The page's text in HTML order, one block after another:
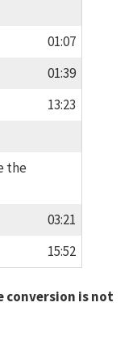
01:07
01:39
13:23
the
03:21
15:52
conversion is not